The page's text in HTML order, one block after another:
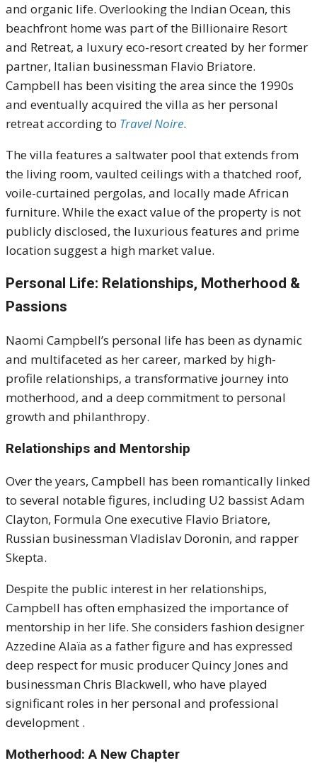
and organic life. Overlooking the Indian Ocean, this
beachfront home was part of the Billionaire Resort
and Retreat, a luxury eco-resort created by her former
partner, Italian businessman Flavio Briatore.
Campbell has been visiting the area since the 1990s
and eventually acquired the villa as her personal
retreat according to Travel Noire.
The villa features a saltwater pool that extends from
the living room, vaulted ceilings with a thatched roof,
voile-curtained pergolas, and locally made African
furniture. While the exact value of the property is not
publicly disclosed, the luxurious features and prime
location suggest a high market value.
Personal Life: Relationships, Motherhood &
Passions
Naomi Campbell’s personal life has been as dynamic
and multifaceted as her career, marked by high-
profile relationships, a transformative journey into
motherhood, and a deep commitment to personal
growth and philanthropy.
Relationships and Mentorship
Over the years, Campbell has been romantically linked
to several notable figures, including U2 bassist Adam
Clayton, Formula One executive Flavio Briatore,
Russian businessman Vladislav Doronin, and rapper
Skepta.
Despite the public interest in her relationships,
Campbell has often emphasized the importance of
mentorship in her life. She considers fashion designer
Azzedine Alaïa as a father figure and has expressed
deep respect for music producer Quincy Jones and
businessman Chris Blackwell, who have played
significant roles in her personal and professional
development .
Motherhood: A New Chapter